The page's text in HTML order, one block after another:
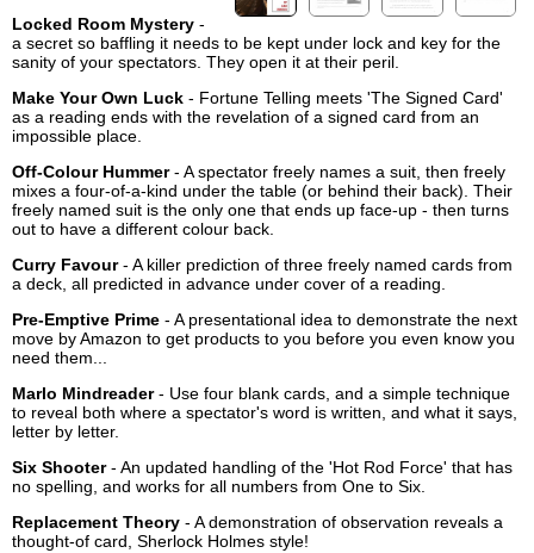
Locked Room Mystery -
a secret so baffling it needs to be kept under lock and key for the
sanity of your spectators. They open it at their peril.
Make Your Own Luck - Fortune Telling meets 'The Signed Card'
as a reading ends with the revelation of a signed card from an
impossible place.
Off-Colour Hummer- A spectator freely names a suit, then freely
mixes a four-of-a-kind under the table (or behind their back). Their
freely named suit is the only one that ends up face-up - then turns
out to have a different colour back.
Curry Favour- A killer prediction of three freely named cards from
a deck, all predicted in advance under cover of a reading.
Pre-Emptive Prime - A presentational idea to demonstrate the next
move by Amazon to get products to you before you even know you
need them...
Marlo Mindreader- Use four blank cards, and a simple technique
to reveal both where a spectator's word is written, and what it says,
letter by letter.
Six Shooter- An updated handling of the 'Hot Rod Force' that has
no spelling, and works for all numbers from One to Six.
Replacement Theory - A demonstration of observation reveals a
thought-of card, Sherlock Holmes style!